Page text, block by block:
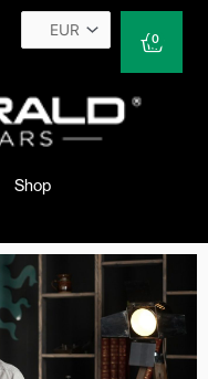
0
Cart
Shop